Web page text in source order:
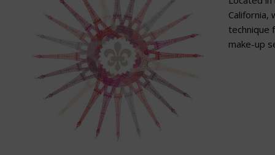
California,
technique
make-up